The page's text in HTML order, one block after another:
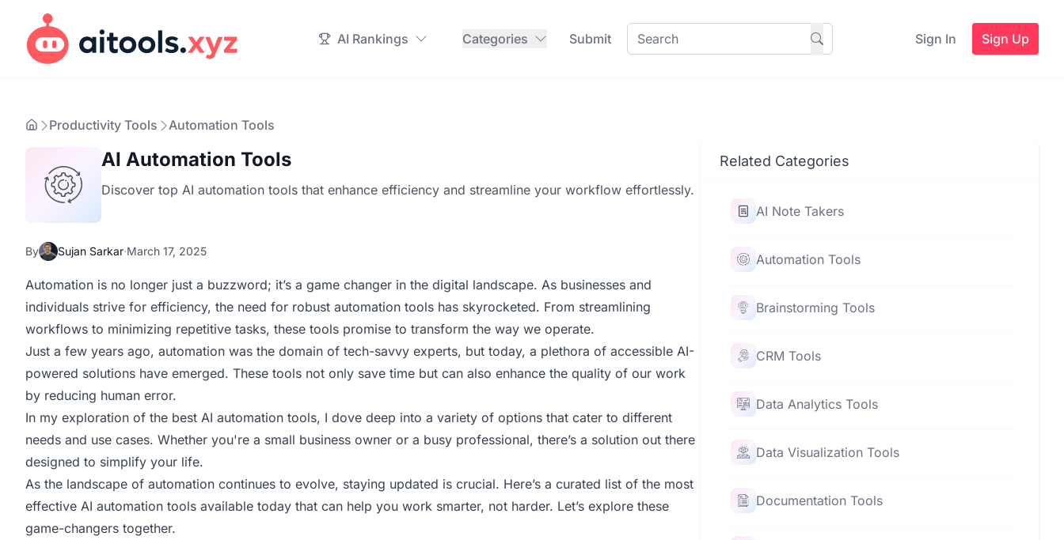
AI Rankings Categories Submit Sign In Sign Up
Productivity Tools Automation Tools
AI Automation Tools
Discover top AI automation tools that enhance efficiency and streamline your workflow effortlessly.
By Sujan Sarkar·March 17, 2025
Automation is no longer just a buzzword; it’s a game changer in the digital landscape. As businesses and
individuals strive for efficiency, the need for robust automation tools has skyrocketed. From streamlining
workflows to minimizing repetitive tasks, these tools promise to transform the way we operate.
Just a few years ago, automation was the domain of tech-savvy experts, but today, a plethora of accessible AI-
powered solutions have emerged. These tools not only save time but can also enhance the quality of our work
by reducing human error.
In my exploration of the best AI automation tools, I dove deep into a variety of options that cater to different
needs and use cases. Whether you're a small business owner or a busy professional, there’s a solution out there
designed to simplify your life.
As the landscape of automation continues to evolve, staying updated is crucial. Here’s a curated list of the most
effective AI automation tools available today that can help you work smarter, not harder. Let’s explore these
game-changers together.
Related Categories
AI Note Takers
Automation Tools
Brainstorming Tools
CRM Tools
Data Analytics Tools
Data Visualization Tools
Documentation Tools